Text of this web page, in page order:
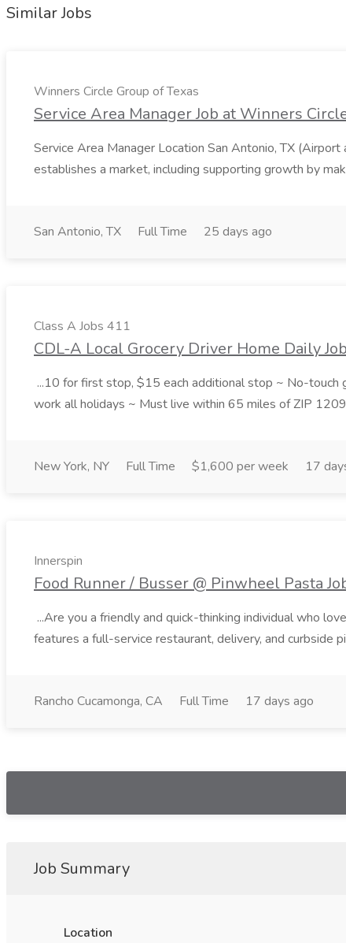
Similar Jobs
Winners Circle Group of Texas
Service Area Manager Job at Winners
Service Area Manager Location San Antonio, TX
establishes a market, including supporting growth by
San Antonio, TX Full Time 25 days ago
Class A Jobs 411
CDL-A Local Grocery Driver Home Daily
...10 for first stop, $15 each additional stop ~ No-
work all holidays ~ Must live within 65 miles of ZIP
New York, NY Full Time $1,600 per week 17
Innerspin
Food Runner / Busser @ Pinwheel Pasta
...Are you a friendly and quick-thinking individual who
features a full-service restaurant, delivery, and curbside
Rancho Cucamonga, CA Full Time 17 days ago
Job Summary
Location